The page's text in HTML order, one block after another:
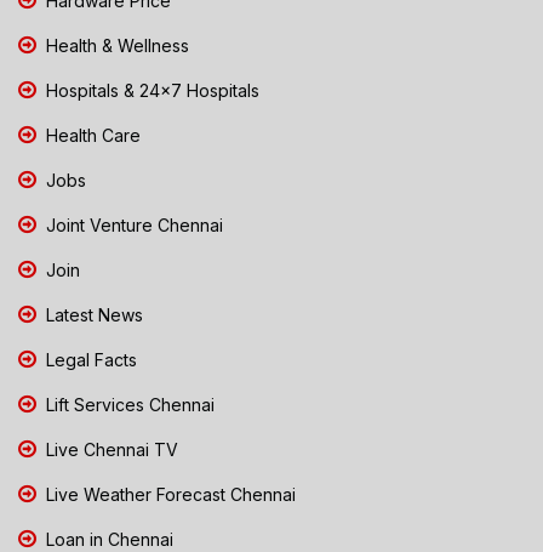
Health & Wellness
Hospitals & 24x7 Hospitals
Health Care
Jobs
Joint Venture Chennai
Join
Latest News
Legal Facts
Lift Services Chennai
Live Chennai TV
Live Weather Forecast Chennai
Loan in Chennai